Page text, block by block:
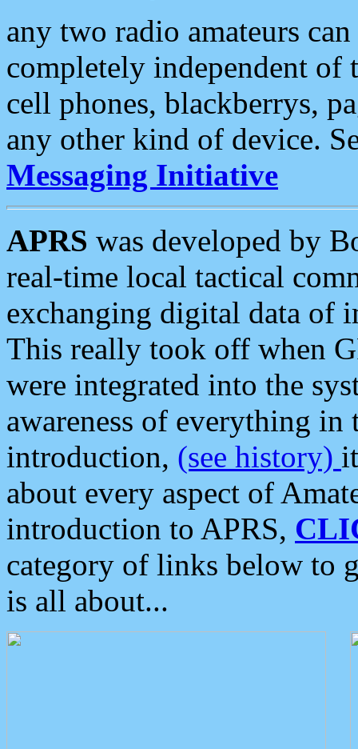
any two radio amateurs
completely independent of
cell phones, blackberrys,
any other kind of device.
Messaging Initiative
APRS was developed by
real-time local tactical
exchanging digital data of
This really took off when
were integrated into the
awareness of everything in
introduction, (see history)
about every aspect of
introduction to APRS,
category of links below to
is all about...